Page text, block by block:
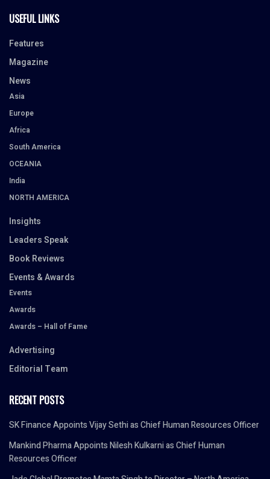
USEFUL LINKS
Features
Magazine
News
Asia
Europe
Africa
South America
OCEANIA
India
NORTH AMERICA
Insights
Leaders Speak
Book Reviews
Events & Awards
Events
Awards
Awards – Hall of Fame
Advertising
Editorial Team
RECENT POSTS
SK Finance Appoints Vijay Sethi as Chief Human Resources Officer
Mankind Pharma Appoints Nilesh Kulkarni as Chief Human
Resources Officer